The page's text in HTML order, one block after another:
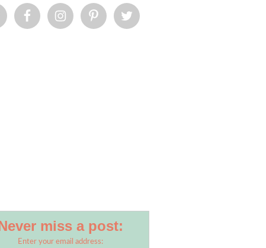
miss a post:
Enter your email address: